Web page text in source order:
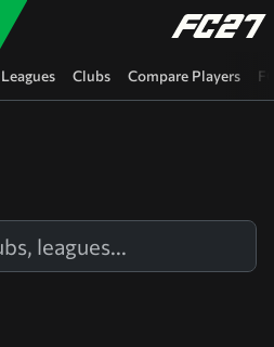
Leagues Clubs Compare Players